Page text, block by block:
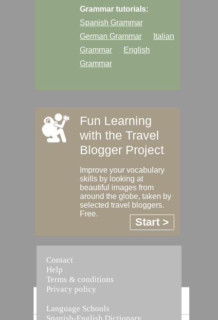
Grammar tutorials:
Spanish Grammar
German Grammar
Italian
Grammar
English
Grammar
Fun Learning
with the Travel
Blogger Project
Improve your vocabulary
skills by looking at
beautiful images from
around the globe, taken by
selected travel bloggers.
Free.
Start >
Contact
Help
Terms & conditions
Privacy policy
Language Schools